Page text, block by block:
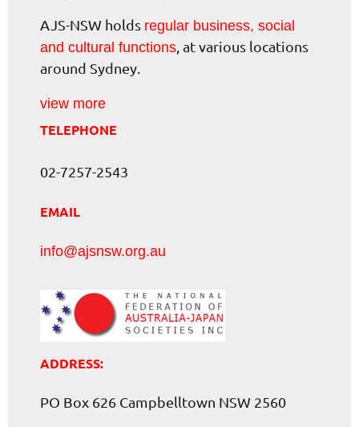
AJS-NSW holds regular business, social
and cultural functions , at various locations
around Sydney.
view more
TELEPHONE
02-7257-2543
EMAIL
info@ajsnsw.org.au
ADDRESS:
PO Box 626 Campbelltown NSW 2560